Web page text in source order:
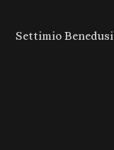
Settimio Benedusi